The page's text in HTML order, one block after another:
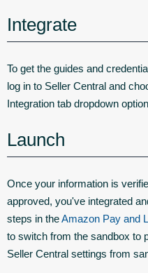
Integrate
To get the guides and
log in to Seller Central and
Integration tab dropdown
Launch
Once your information is
approved, you've integrated
steps in theAmazon Pay and
to switch from the sandbox to
Seller Central settings from